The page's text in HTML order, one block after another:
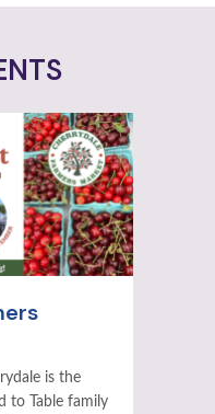
is the
to Table family